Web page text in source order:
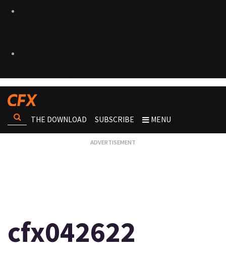
THE DOWNLOAD SUBSCRIBE MENU
cfx042622